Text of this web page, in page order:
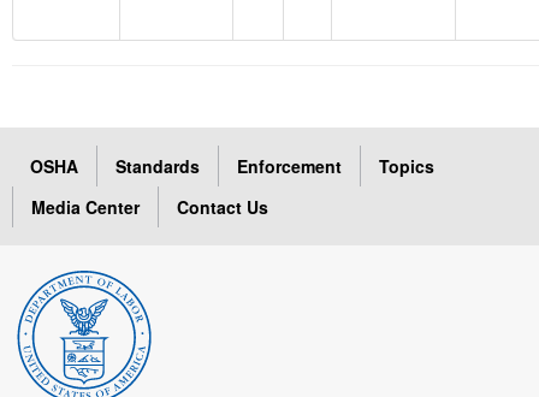
OSHA Standards Enforcement
Topics
Media Center
Contact Us